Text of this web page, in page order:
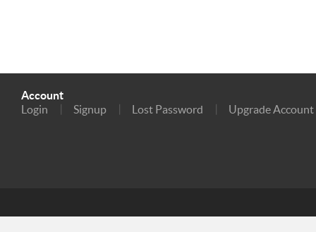
Account
Login
Signup Lost Password Upgrade Account